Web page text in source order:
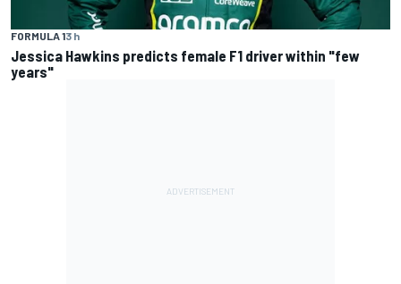
FORMULA 13 h
Jessica Hawkins predicts female F1 driver within "few
years"